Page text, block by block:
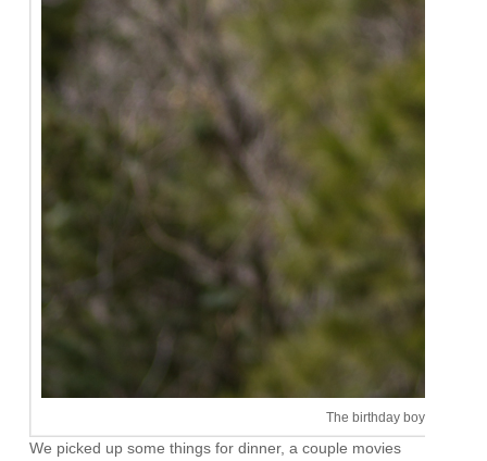
The birthday boy. I like him
We picked up some things for dinner, a couple movies